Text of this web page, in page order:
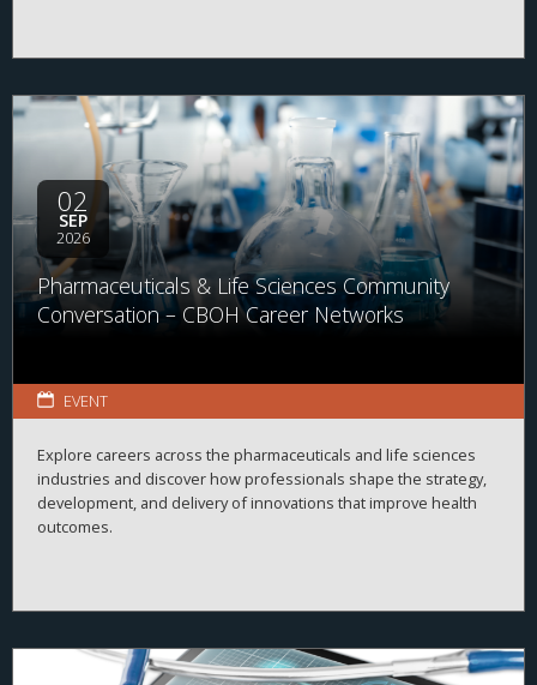
02
SEP
2026
Pharmaceuticals & Life Sciences Community
Conversation – CBOH Career Networks
EVENT
Explore careers across the pharmaceuticals and life sciences
industries and discover how professionals shape the strategy,
development, and delivery of innovations that improve health
outcomes.